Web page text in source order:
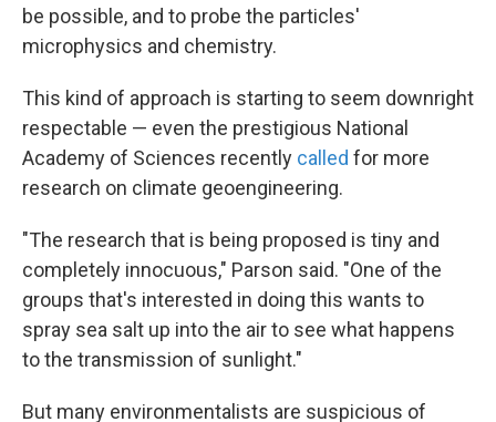
be possible, and to probe the particles'
microphysics and chemistry.
This kind of approach is starting to seem downright
respectable — even the prestigious National
Academy of Sciences recently called for more
research on climate geoengineering.
"The research that is being proposed is tiny and
completely innocuous," Parson said. "One of the
groups that's interested in doing this wants to
spray sea salt up into the air to see what happens
to the transmission of sunlight."
But many environmentalists are suspicious of